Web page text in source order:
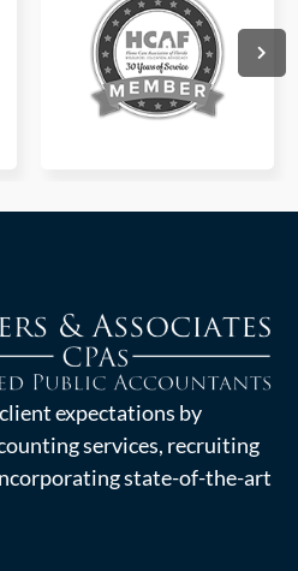
expectations by
services, recruiting
state-of-the-art